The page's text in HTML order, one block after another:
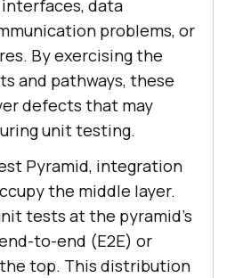
data
problems, or
By exercising the
and pathways, these
defects that may
unit testing.
Pyramid, integration
the middle layer.
tests at the pyramid's
to-end (E2E) or
top. This distribution